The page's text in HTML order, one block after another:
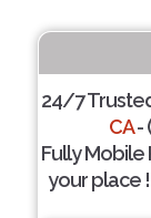
24/7
CA-
Fully Mobile
your place